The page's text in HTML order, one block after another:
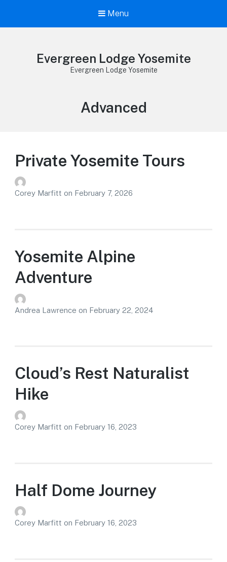
Menu
Evergreen Lodge Yosemite
Evergreen Lodge Yosemite
Effort
Advanced
Private Yosemite Tours
Corey Marfitt on February 7, 2026
Yosemite Alpine
Adventure
Andrea Lawrence on February 22, 2024
Cloud’s Rest Naturalist
Hike
Corey Marfitt on February 16, 2023
Half Dome Journey
Corey Marfitt on February 16, 2023